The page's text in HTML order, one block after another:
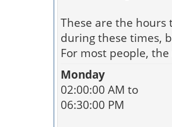
These are the hours
during these times,
For most people,
Monday
02:00:00 AM to
06:30:00 PM